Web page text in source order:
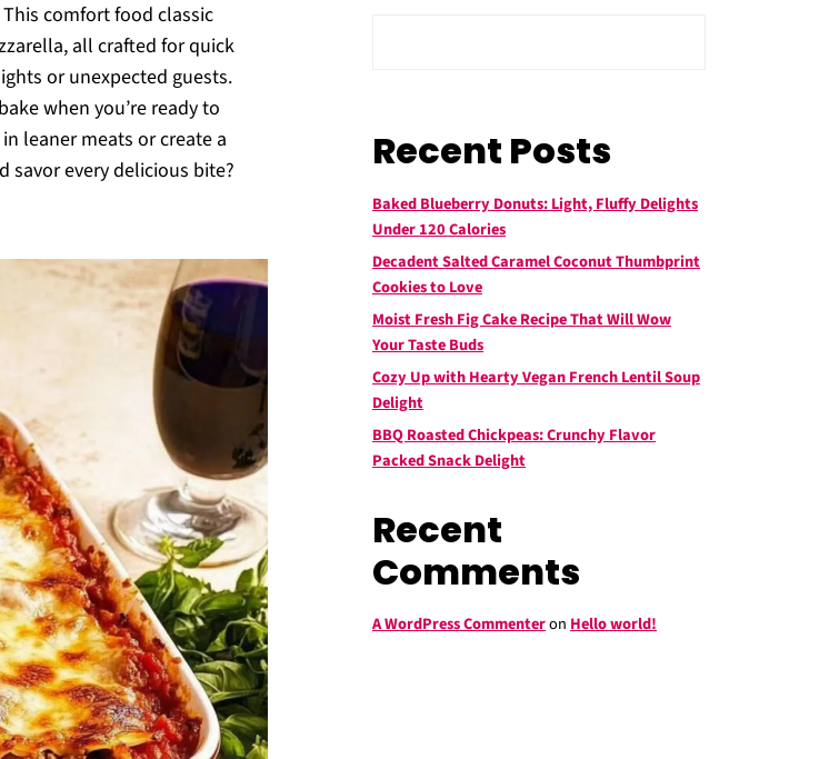
comfort food classic
all crafted for quick
or unexpected guests.
when you’re ready to
leaner meats or create a
savor every delicious bite?
Recent Posts
Baked Blueberry Donuts: Light, Fluffy Delights
Under 120 Calories
Decadent Salted Caramel Coconut Thumbprint
Cookies to Love
Moist Fresh Fig Cake Recipe That Will Wow
Your Taste Buds
Cozy Up with Hearty Vegan French Lentil Soup
Delight
BBQ Roasted Chickpeas: Crunchy Flavor
Packed Snack Delight
Recent
Comments
A WordPress Commenteron Hello world!